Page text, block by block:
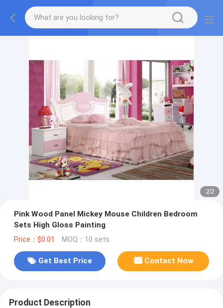
2/2
Pink Wood Panel Mickey Mouse Children Bedroom
Sets High Gloss Painting
Price：$0.01 MOQ：10 sets
Get Best Price Contact Now
Product Description